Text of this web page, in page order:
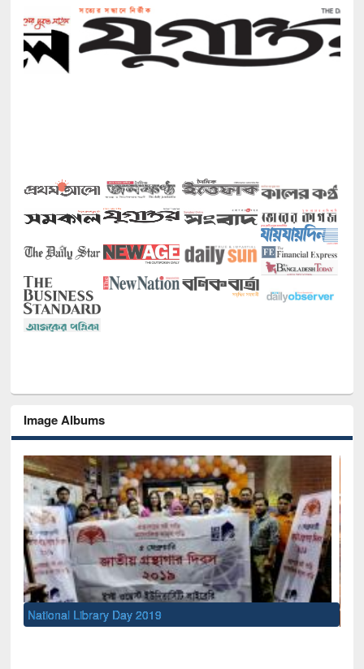
Image Albums